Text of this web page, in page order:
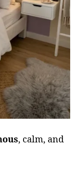
, calm, and